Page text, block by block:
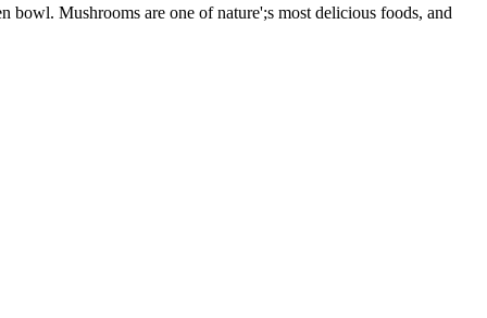
bowl. Mushrooms are one of nature';s most delicious foods, and